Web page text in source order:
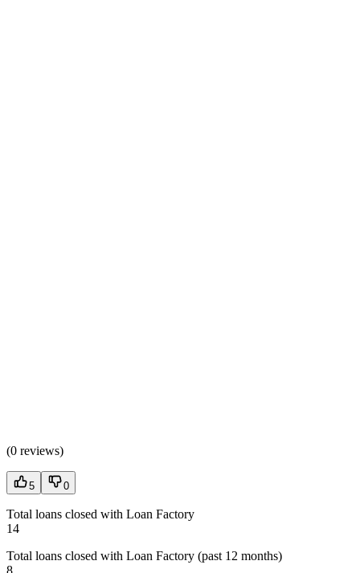
(0 reviews)
5 0
Total loans closed with Loan Factory
14
Total loans closed with Loan Factory (past 12 months)